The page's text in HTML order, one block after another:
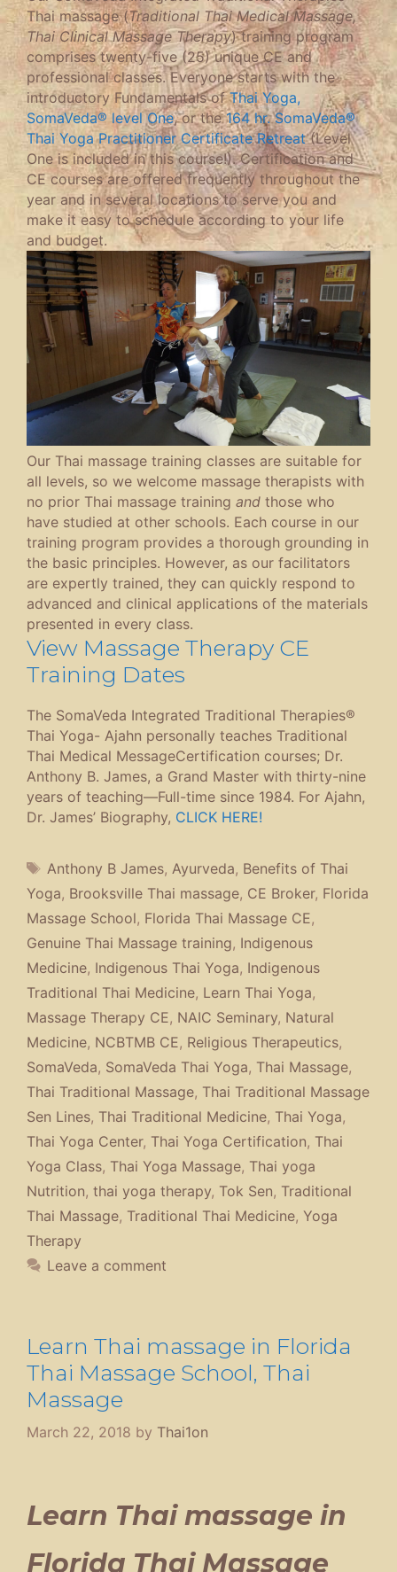
Thai massage (Traditional Thai Medical Massage,
Thai Clinical Massage Therapy) training program
comprises twenty-five (25) unique CE and
professional classes. Everyone starts with the
introductory Fundamentals ofThai Yoga,
SomaVeda® level One, or the164 hr. SomaVeda®
Thai Yoga Practitioner Certificate Retreat(Level
One is included in this course!). Certification and
CE courses are offered frequently throughout the
year and in several locations to serve you and
make it easy to schedule according to your life
and budget.
Our Thai massage training classes are suitable for
all levels, so we welcome massage therapists with
no prior Thai massage training and those who
have studied at other schools. Each course in our
training program provides a thorough grounding in
the basic principles. However, as our facilitators
are expertly trained, they can quickly respond to
advanced and clinical applications of the materials
presented in every class.
View Massage Therapy CE
Training Dates
The SomaVeda Integrated Traditional Therapies®
Thai Yoga- Ajahn personally teaches Traditional
Thai Medical MessageCertification courses; Dr.
Anthony B. James, a Grand Master with thirty-nine
years of teaching—Full-time since 1984. For Ajahn,
Dr. James’ Biography, CLICK HERE!
Tags
Anthony B James, Ayurveda, Benefits of Thai
Yoga, Brooksville Thai massage, CE Broker, Florida
Massage School, Florida Thai Massage CE,
Genuine Thai Massage training, Indigenous
Medicine, Indigenous Thai Yoga, Indigenous
Traditional Thai Medicine, Learn Thai Yoga,
Massage Therapy CE, NAIC Seminary, Natural
Medicine, NCBTMB CE, Religious Therapeutics,
SomaVeda, SomaVeda Thai Yoga, Thai Massage,
Thai Traditional Massage, Thai Traditional Massage
Sen Lines, Thai Traditional Medicine, Thai Yoga,
Thai Yoga Center, Thai Yoga Certification, Thai
Yoga Class, Thai Yoga Massage, Thai yoga
Nutrition, thai yoga therapy, Tok Sen, Traditional
Thai Massage, Traditional Thai Medicine, Yoga
Therapy
Leave a comment
Learn Thai massage in Florida
Thai Massage School, Thai
Massage
March 22, 2018 by Thai1on
Learn Thai massage in
Florida Thai Massage